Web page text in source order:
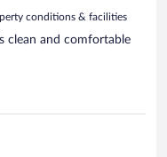
conditions & facilities
clean and comfortable